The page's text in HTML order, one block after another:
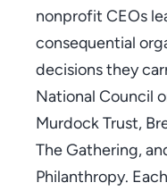
nonprofit CEOs
consequential
decisions they
National Council
Murdock Trust,
The Gathering,
Philanthropy.